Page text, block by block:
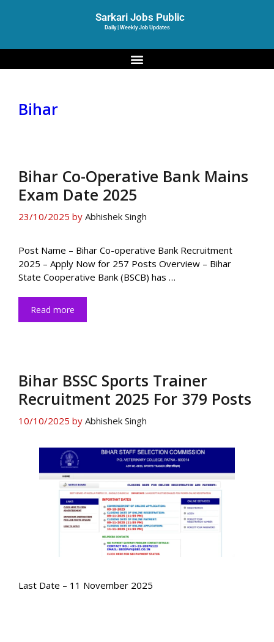
Sarkari Jobs Public
Daily | Weekly Job Updates
Bihar
Bihar Co-Operative Bank Mains
Exam Date 2025
23/10/2025 by Abhishek Singh
Post Name – Bihar Co-operative Bank Recruitment
2025 – Apply Now for 257 Posts Overview – Bihar
State Cooperative Bank (BSCB) has …
Read more
Bihar BSSC Sports Trainer
Recruitment 2025 For 379 Posts
10/10/2025 by Abhishek Singh
Last Date – 11 November 2025